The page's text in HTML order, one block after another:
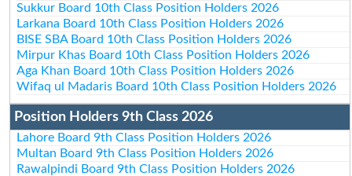
Sukkur Board 10th Class Position Holders 2026
Larkana Board 10th Class Position Holders 2026
BISE SBA Board 10th Class Position Holders 2026
Mirpur Khas Board 10th Class Position Holders 2026
Aga Khan Board 10th Class Position Holders 2026
Wifaq ul Madaris Board 10th Class Position Holders 2026
Position Holders 9th Class 2026
Lahore Board 9th Class Position Holders 2026
Multan Board 9th Class Position Holders 2026
Rawalpindi Board 9th Class Position Holders 2026